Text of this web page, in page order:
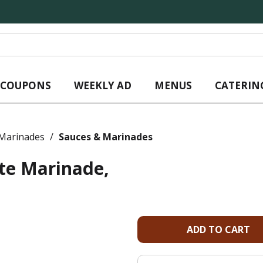
WEEKLY AD MENUS
/ Sauces & Marinades
Marinade,
A
d